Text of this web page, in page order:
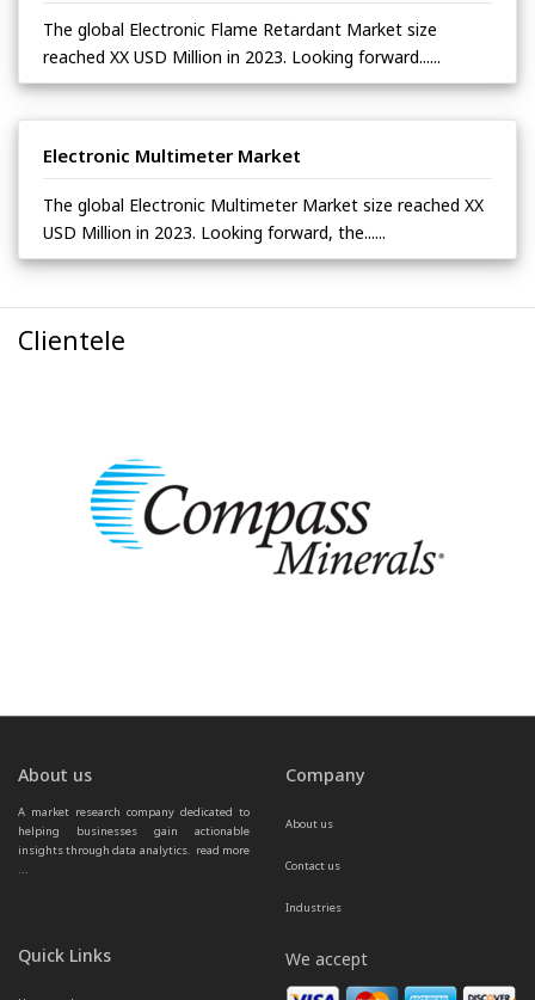
The global Electronic Flame Retardant Market size
reached XX USD Million in 2023. Looking forward......
Electronic Multimeter Market
The global Electronic Multimeter Market size reached XX
USD Million in 2023. Looking forward, the......
Clientele
About us
A market research company dedicated to
helping businesses gain actionable
insights through data analytics. read more
Company
About us
Contact us
Industries
Quick Links We accept